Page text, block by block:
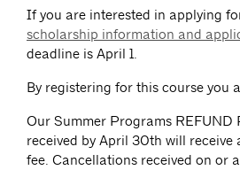
If you are interested in applying
scholarship information and
deadline is April 1.
By registering for this course you
Our Summer Programs
received by April 30th will
fee. Cancellations received on or